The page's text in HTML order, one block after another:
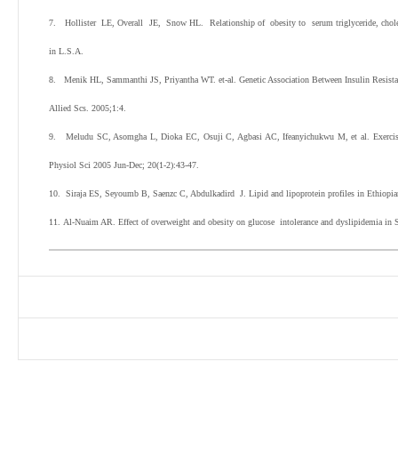
7. Hollister LE, Overall JE, Snow HL. Relationship of obesity to serum triglyceride,
in L.S.A.
8. Menik HL, Sammanthi JS, Priyantha WT. et-al. Genetic Association Between Insulin
Allied Scs. 2005;1:4.
9. Meludu SC, Asomgha L, Dioka EC, Osuji C, Agbasi AC, Ifeanyichukwu M, et al.
Physiol Sci 2005 Jun-Dec; 20(1-2):43-47.
10. Siraja ES, Seyoumb B, Saenzc C, Abdulkadird J. Lipid and lipoprotein profiles in
11. Al-Nuaim AR. Effect of overweight and obesity on glucose intolerance and dyslipidemia in